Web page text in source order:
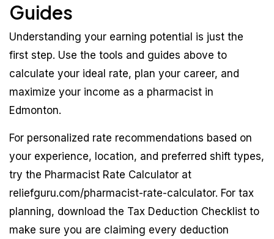
Guides
Understanding your earning potential is just the
first step. Use the tools and guides above to
calculate your ideal rate, plan your career, and
maximize your income as a pharmacist in
Edmonton.
For personalized rate recommendations based on
your experience, location, and preferred shift types,
try the Pharmacist Rate Calculator at
reliefguru.com/pharmacist-rate-calculator. For tax
planning, download the Tax Deduction Checklist to
make sure you are claiming every deduction